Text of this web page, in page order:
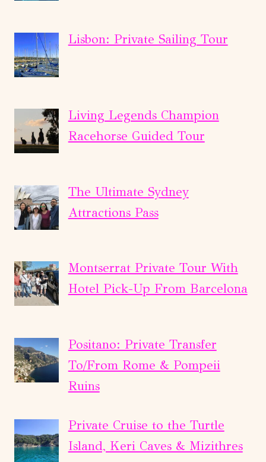
Lisbon: Private Sailing Tour
Living Legends Champion
Racehorse Guided Tour
The Ultimate Sydney
Attractions Pass
Montserrat Private Tour With
Hotel Pick-Up From Barcelona
Positano: Private Transfer
To/From Rome & Pompeii
Ruins
Private Cruise to the Turtle
Island, Keri Caves & Mizithres